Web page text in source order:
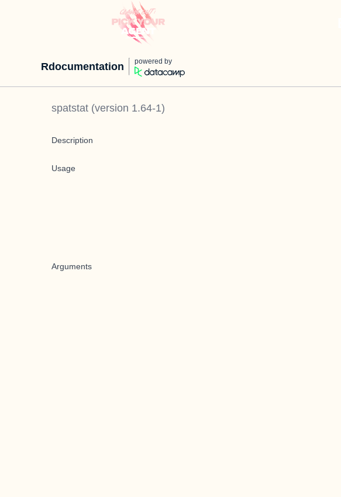
Rdocumentation powered by
spatstat (version 1.64-1)
Description
Usage
Arguments